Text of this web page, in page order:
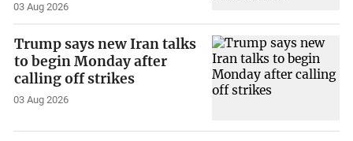
03 Aug 2026
Trump says new Iran talks
to begin Monday after
calling off strikes
03 Aug 2026